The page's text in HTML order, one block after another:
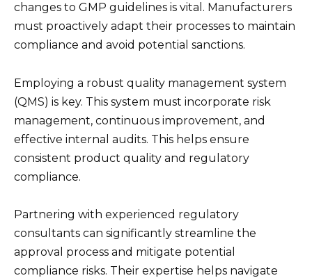
changes to GMP guidelines is vital. Manufacturers
must proactively adapt their processes to maintain
compliance and avoid potential sanctions.
Employing a robust quality management system
(QMS) is key. This system must incorporate risk
management, continuous improvement, and
effective internal audits. This helps ensure
consistent product quality and regulatory
compliance.
Partnering with experienced regulatory
consultants can significantly streamline the
approval process and mitigate potential
compliance risks. Their expertise helps navigate